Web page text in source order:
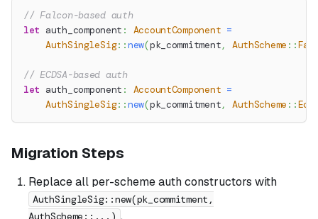
// Falcon-based auth
let auth_component : AccountComponent =
AuthSingleSig::new(pk_commitment, AuthScheme ::
// ECDSA-based auth
let auth_component : AccountComponent =
AuthSingleSig::new(pk_commitment, AuthScheme ::
Migration Steps
Replace all per-scheme auth constructors with
AuthSingleSig::new(pk_commitment,
AuthScheme::...) .